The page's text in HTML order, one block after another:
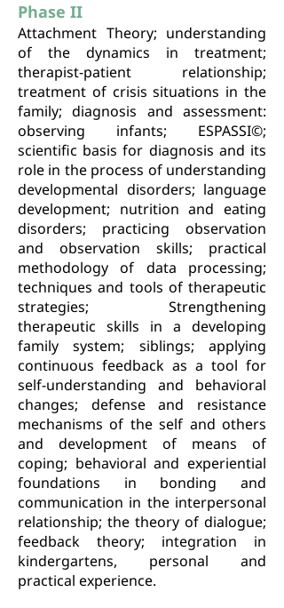
Phase II
Attachment Theory; understanding
of the dynamics in treatment;
therapist-patient relationship;
treatment of crisis situations in the
family; diagnosis and assessment:
observing infants; ESPASSI©;
scientific basis for diagnosis and its
role in the process of understanding
developmental disorders; language
development; nutrition and eating
disorders; practicing observation
and observation skills; practical
methodology of data processing;
techniques and tools of therapeutic
strategies; Strengthening
therapeutic skills in a developing
family system; siblings; applying
continuous feedback as a tool for
self-understanding and behavioral
changes; defense and resistance
mechanisms of the self and others
and development of means of
coping; behavioral and experiential
foundations in bonding and
communication in the interpersonal
relationship; the theory of dialogue;
feedback theory; integration in
kindergartens, personal and
practical experience.